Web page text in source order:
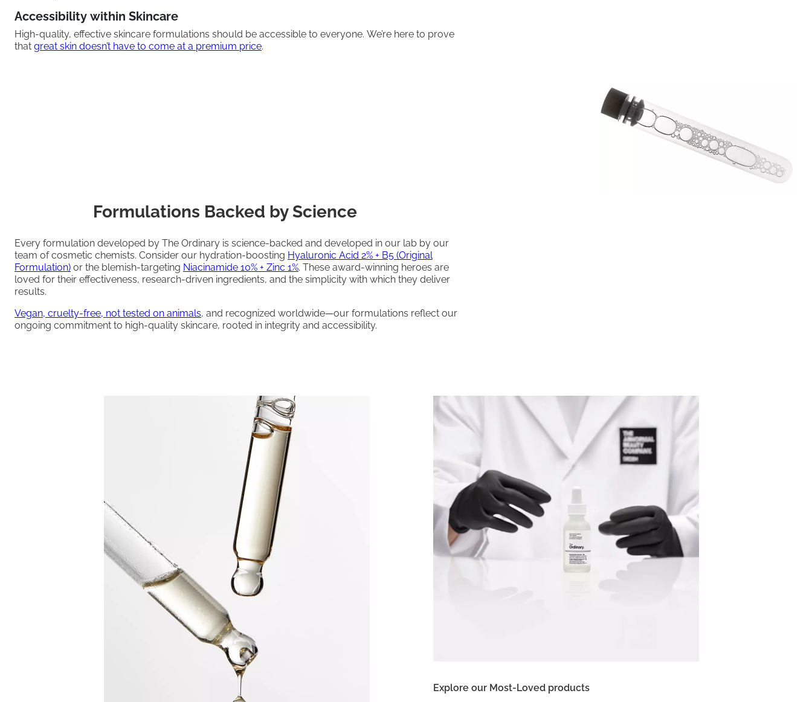
Accessibility within Skincare
High-quality, effective skincare formulations should be accessible to everyone. We’re here to prove
that great skin doesn’t have to come at a premium price.
Formulations Backed by Science
Every formulation developed by The Ordinary is science-backed and developed in our lab by our
team of cosmetic chemists. Consider our hydration-boosting Hyaluronic Acid 2% + B5 (Original
Formulation) or the blemish-targeting Niacinamide 10% + Zinc 1%. These award-winning heroes are
loved for their effectiveness, research-driven ingredients, and the simplicity with which they deliver
results.
Vegan, cruelty-free, not tested on animals, and recognized worldwide—our formulations reflect our
ongoing commitment to high-quality skincare, rooted in integrity and accessibility.
Explore our Most-Loved products